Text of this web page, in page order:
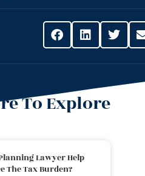
To Explore
Lawyer Help
The Tax Burden?